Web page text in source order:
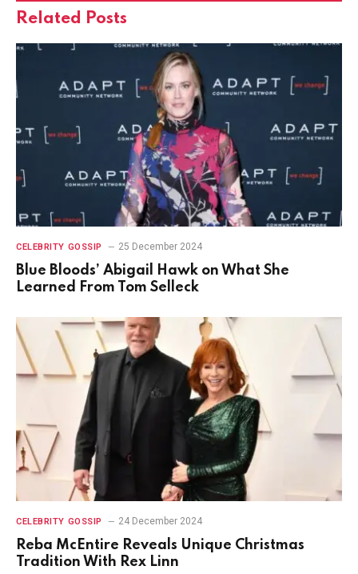
Related Posts
CELEBRITY GOSSIP 25 December 2024
Blue Bloods’ Abigail Hawk on What She
Learned From Tom Selleck
CELEBRITY GOSSIP 24 December 2024
Reba McEntire Reveals Unique Christmas
Tradition With Rex Linn